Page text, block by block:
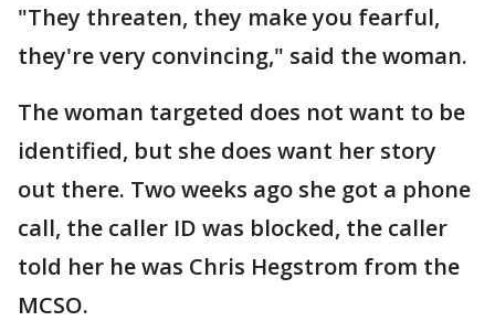
"They threaten, they make you fearful,
they're very convincing," said the woman.
The woman targeted does not want to be
identified, but she does want her story
out there. Two weeks ago she got a phone
call, the caller ID was blocked, the caller
told her he was Chris Hegstrom from the
MCSO.